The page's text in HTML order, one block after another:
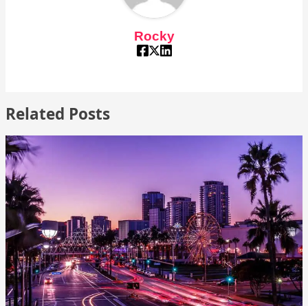
Rocky
Related Posts